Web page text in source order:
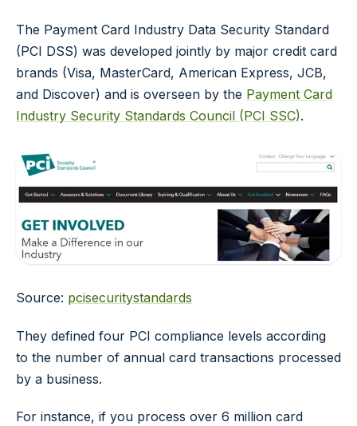
The Payment Card Industry Data Security Standard
(PCI DSS) was developed jointly by major credit card
brands (Visa, MasterCard, American Express, JCB,
and Discover) and is overseen by the Payment Card
Industry Security Standards Council (PCI SSC).
Source: pcisecuritystandards
They defined four PCI compliance levels according
to the number of annual card transactions processed
by a business.
For instance, if you process over 6 million card